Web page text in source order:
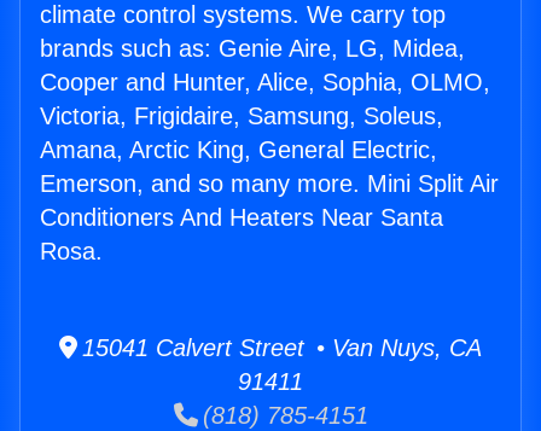
climate control systems. We carry top
brands such as: Genie Aire, LG, Midea,
Cooper and Hunter, Alice, Sophia, OLMO,
Victoria, Frigidaire, Samsung, Soleus,
Amana, Arctic King, General Electric,
Emerson, and so many more. Mini Split Air
Conditioners And Heaters Near Santa
Rosa.
15041 Calvert Street • Van Nuys, CA
91411
(818) 785-4151